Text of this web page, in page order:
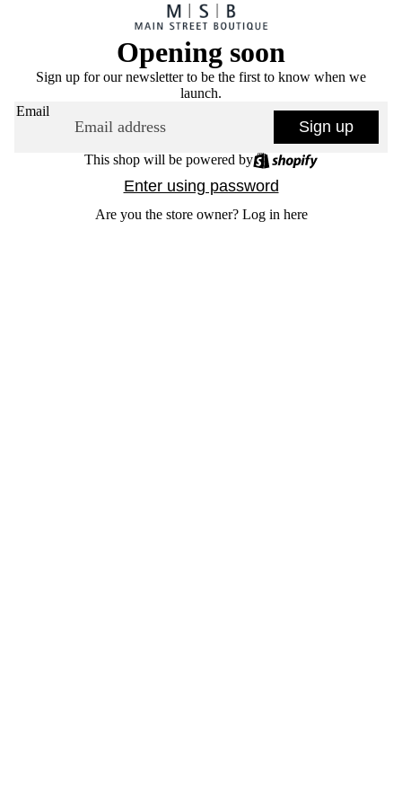
Opening soon
Sign up for our newsletter to be the first to know when we
launch.
Email
Sign up
This shop will be powered by
Enter using password
Are you the store owner? Log in here